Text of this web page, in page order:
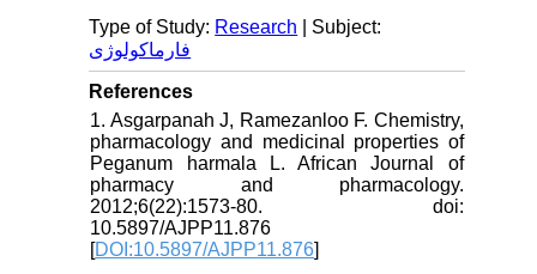
Type of Study: Research | Subject:
فارماکولوژی
References
1. Asgarpanah J, Ramezanloo F. Chemistry,
pharmacology and medicinal properties of
Peganum harmala L. African Journal of
pharmacy and pharmacology.
2012;6(22):1573-80. doi:
10.5897/AJPP11.876
[DOI:10.5897/AJPP11.876]